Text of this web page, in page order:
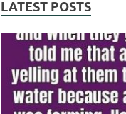
LATEST POSTS